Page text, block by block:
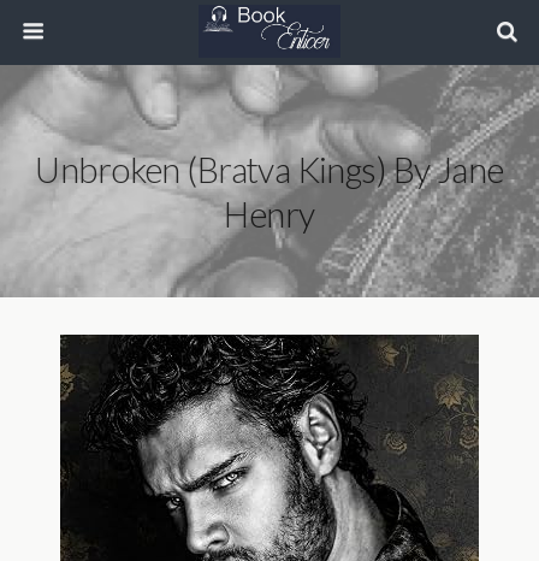
Unbroken (Bratva Kings) By Jane
Henry